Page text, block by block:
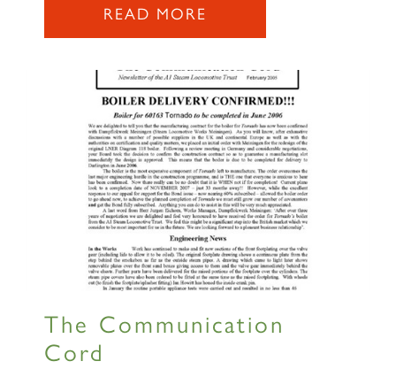
READ MORE
The Communication
Cord